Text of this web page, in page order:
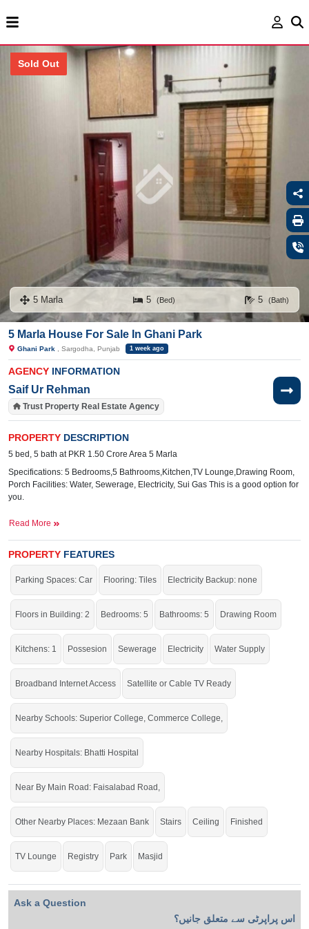
Sold Out
5 Marla 5 (Bed) 5 (Bath)
5 Marla House For Sale In Ghani Park
Ghani Park , Sargodha, Punjab 1 week ago
AGENCY INFORMATION
Saif Ur Rehman
Trust Property Real Estate Agency
PROPERTY DESCRIPTION
5 bed, 5 bath at PKR 1.50 Crore Area 5 Marla
Specifications: 5 Bedrooms,5 Bathrooms,Kitchen,TV Lounge,Drawing Room,
Porch Facilities: Water, Sewerage, Electricity, Sui Gas This is a good option for
you.
Lounge, 1 Drawing Room, Porch
Facilities:
Sewerage, Electricity, Sui Gas, Water,
Street
Nearby: Faisalabad Road,BhattiHospital, Superior
College, Commerce College,MezaanBank
Buy it and live within all the facilities of life.
If you want to see more Houses nearby Ghani Park, Sargodha then check click
on this link
Read More
PROPERTY FEATURES
Parking Spaces: Car Flooring: Tiles Electricity Backup: none
Floors in Building: 2 Bedrooms: 5 Bathrooms: 5 Drawing Room
Kitchens: 1 Possesion Sewerage Electricity Water Supply
Broadband Internet Access Satellite or Cable TV Ready
Nearby Schools: Superior College, Commerce College,
Nearby Hospitals: Bhatti Hospital
Near By Main Road: Faisalabad Road,
Other Nearby Places: Mezaan Bank Stairs Ceiling Finished
TV Lounge Registry Park Masjid
Ask a Question
اس پراپرٹی سے متعلق جانیں؟